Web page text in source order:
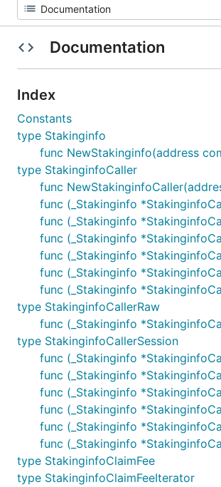
Documentation
Index
Constants
type Stakinginfo
func NewStakinginfo(address
type StakinginfoCaller
func
func (_Stakinginfo
func (_Stakinginfo
func (_Stakinginfo
func (_Stakinginfo
func (_Stakinginfo
func (_Stakinginfo
type StakinginfoCallerRaw
func (_Stakinginfo
type StakinginfoCallerSession
func (_Stakinginfo
func (_Stakinginfo
func (_Stakinginfo
func (_Stakinginfo
func (_Stakinginfo
func (_Stakinginfo
type StakinginfoClaimFee
type StakinginfoClaimFeeIterator